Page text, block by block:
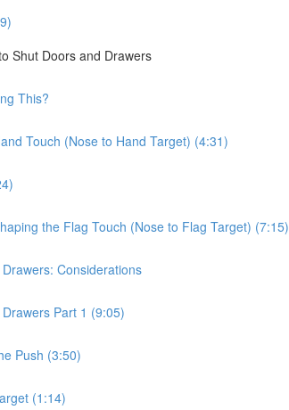
Shut Doors and Drawers
This?
Touch (Nose to Hand Target) (4:31)
the Flag Touch (Nose to Flag Target) (7:15)
Considerations
Part 1 (9:05)
Push (3:50)
(1:14)